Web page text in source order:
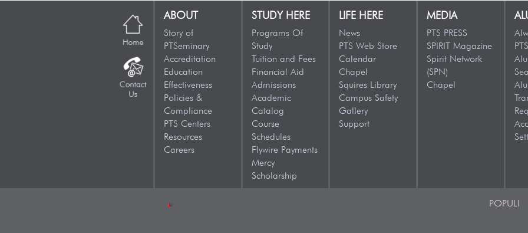
ABOUT
Story of
PTSeminary
Accreditation
Education
Effectiveness
Policies &
Compliance
PTS Centers
Resources
Careers
STUDY HERE
Programs Of
Study
Tuition and Fees
Financial Aid
Admissions
Academic
Catalog
Course
Schedules
Flywire Payments
Mercy
Scholarship
LIFE HERE
News
PTS Web Store
Calendar
Chapel
Squires Library
Campus Safety
Gallery
Support
MEDIA
PTS PRESS
SPIRIT Magazine
Spirit Network
(SPN)
Chapel
POPULI